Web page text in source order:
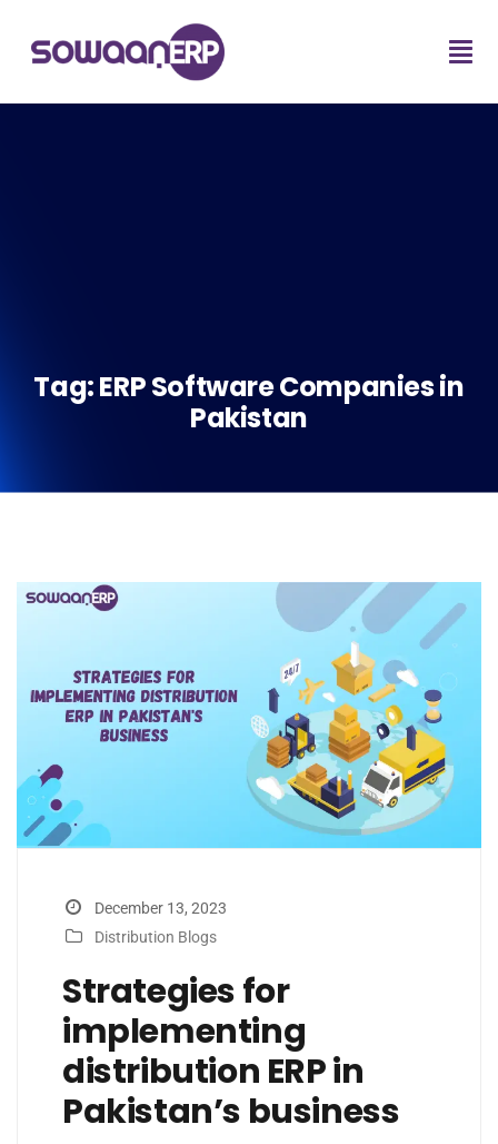
Tag:ERP Software Companies in
Pakistan
December 13, 2023
Distribution Blogs
Strategies for
implementing
distribution ERP in
Pakistan’s business